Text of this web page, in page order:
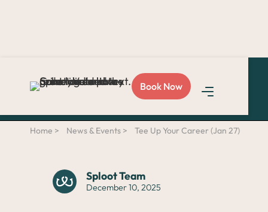
Book Now
Refer a
friendand you both get
Home > News & Events > Tee Up Your Career (Jan 27)
Sploot Team
December 10, 2025